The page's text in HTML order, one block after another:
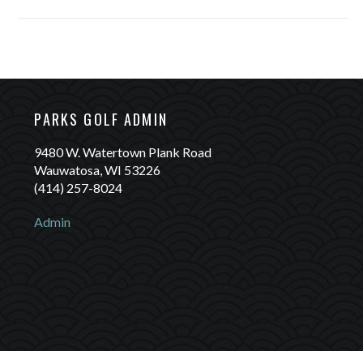
PARKS GOLF ADMIN
9480 W. Watertown Plank Road
Wauwatosa, WI 53226
(414) 257-8024
Admin